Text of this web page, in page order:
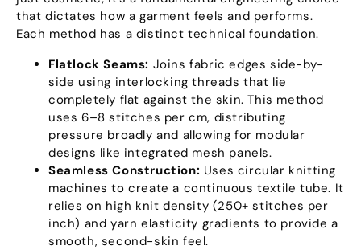
that dictates how a garment feels and performs.
Each method has a distinct technical foundation.
Flatlock Seams: Joins fabric edges side-by-
side using interlocking threads that lie
completely flat against the skin.This method
uses 6–8 stitches per cm, distributing
pressure broadly and allowing for modular
designs like integrated mesh panels.
Seamless Construction: Uses circular knitting
machines to create a continuous textile tube. It
relies on high knit density (250+stitches per
inch) and yarn elasticity gradients to provide a
smooth, second-skin feel.